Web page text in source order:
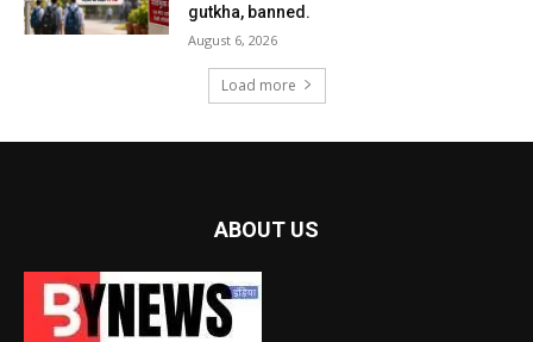
gutkha, banned.
August 6, 2026
Load more
ABOUT US